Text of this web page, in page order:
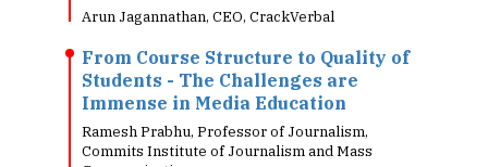
Arun Jagannathan, CEO, CrackVerbal
From Course Structure to Quality of
Students - The Challenges are
Immense in Media Education
Ramesh Prabhu, Professor of Journalism,
Commits Institute of Journalism and Mass